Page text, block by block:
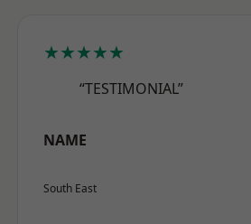
★★★★★
“TESTIMONIAL”
NAME
South East